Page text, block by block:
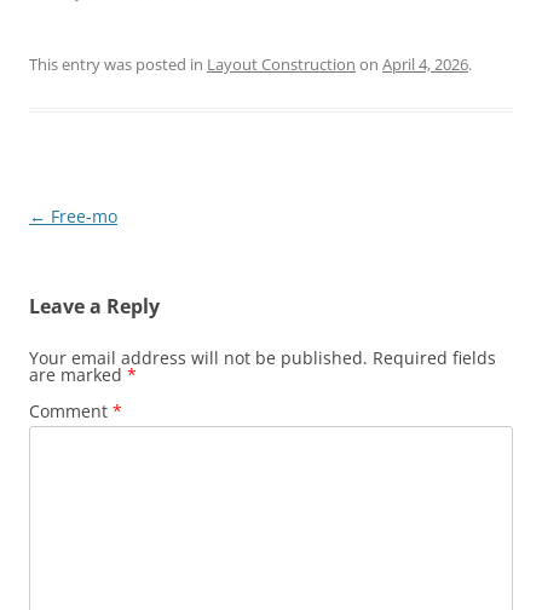
This entry was posted in Layout Construction on April 4, 2026.
Post
← Free-mo
Leave a Reply
Your email address will not be published. Required fields
are marked *
Comment *